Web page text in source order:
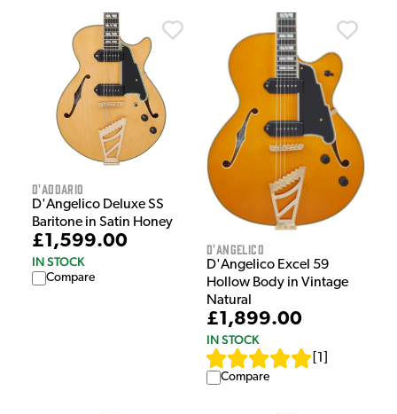
D'Addario
D'Angelico Deluxe SS
Baritone in Satin Honey
£1,599.00
IN STOCK
Compare
D'Angelico
D'Angelico Excel 59
Hollow Body in Vintage
Natural
£1,899.00
IN STOCK
1
Compare